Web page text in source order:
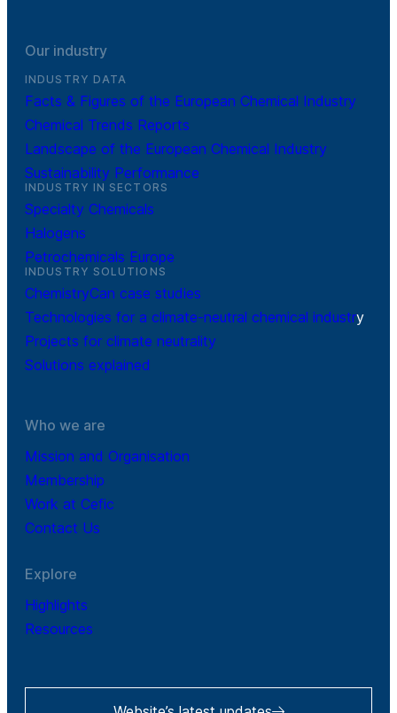
Our industry
INDUSTRY DATA
Facts & Figures of the European Chemical Industry
Chemical Trends Reports
Landscape of the European Chemical Industry
Sustainability Performance
INDUSTRY IN SECTORS
Specialty Chemicals
Halogens
Petrochemicals Europe
INDUSTRY SOLUTIONS
ChemistryCan case studies
Technologies for a climate-neutral chemical industry
Projects for climate neutrality
Solutions explained
Who we are
Mission and Organisation
Membership
Work at Cefic
Contact Us
Explore
Highlights
Resources